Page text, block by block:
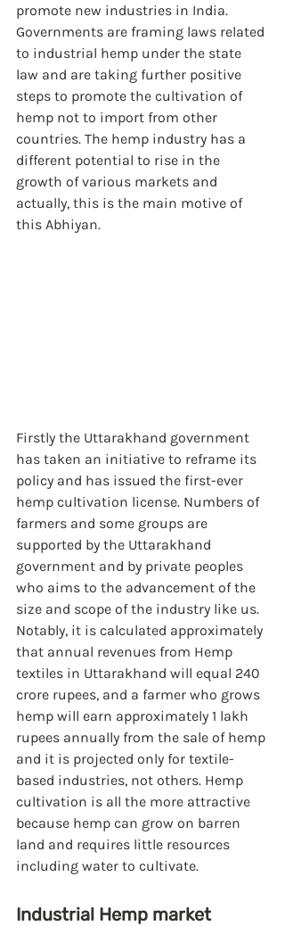
promote new industries in India.
Governments are framing laws related
to industrial hemp under the state
law and are taking further positive
steps to promote the cultivation of
hemp not to import from other
countries. The hemp industry has a
different potential to rise in the
growth of various markets and
actually, this is the main motive of
this Abhiyan.
Firstly the Uttarakhand government
has taken an initiative to reframe its
policy and has issued the first-ever
hemp cultivation license. Numbers of
farmers and some groups are
supported by the Uttarakhand
government and by private peoples
who aims to the advancement of the
size and scope of the industry like us.
Notably, it is calculated approximately
that annual revenues from Hemp
textiles in Uttarakhand will equal 240
crore rupees, and a farmer who grows
hemp will earn approximately 1 lakh
rupees annually from the sale of hemp
and it is projected only for textile-
based industries, not others. Hemp
cultivation is all the more attractive
because hemp can grow on barren
land and requires little resources
including water to cultivate.
Industrial Hemp market